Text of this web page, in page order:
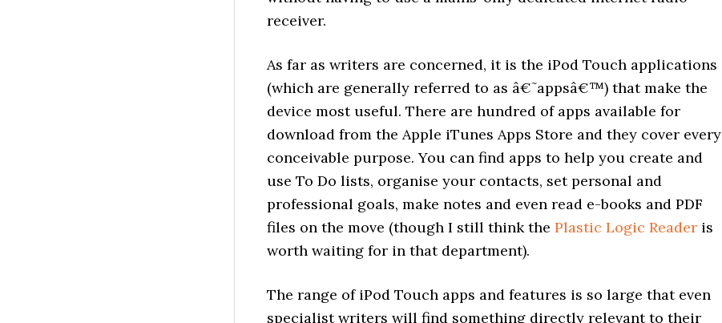
receiver.
As far as writers are concerned, it is the iPod Touch applications
(which are generally referred to as â€˜appsâ€™) that make the
device most useful. There are hundred of apps available for
download from the Apple iTunes Apps Store and they cover every
conceivable purpose. You can find apps to help you create and
use To Do lists, organise your contacts, set personal and
professional goals, make notes and even read e-books and PDF
files on the move (though I still think the Plastic Logic Reader is
worth waiting for in that department).
The range of iPod Touch apps and features is so large that even
specialist writers will find something directly relevant to their